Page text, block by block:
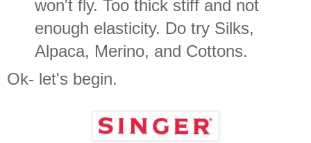
won't fly. Too thick stiff and not
enough elasticity. Do try Silks,
Alpaca, Merino, and Cottons.
Ok- let's begin.